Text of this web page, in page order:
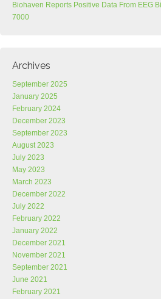
Biohaven Reports Positive Data From EEG
7000
Archives
September 2025
January 2025
February 2024
December 2023
September 2023
August 2023
July 2023
May 2023
March 2023
December 2022
July 2022
February 2022
January 2022
December 2021
November 2021
September 2021
June 2021
February 2021